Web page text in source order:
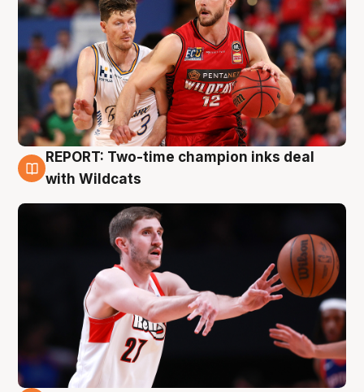
9 Aug
REPORT: Two-time champion inks deal
with Wildcats